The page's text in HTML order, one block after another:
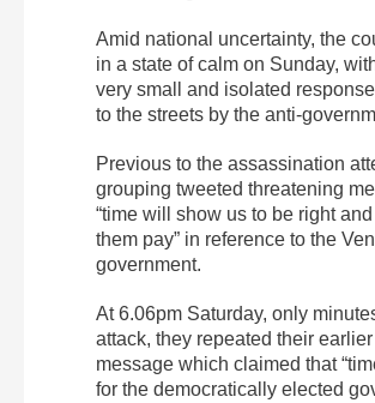
Amid national uncertainty, the
in a state of calm on Sunday,
very small and isolated
to the streets by the anti-
Previous to the assassination
grouping tweeted threatening
“time will show us to be right
them pay” in reference to the
government.
At 6.06pm Saturday, only
attack, they repeated their
message which claimed that
for the democratically elected